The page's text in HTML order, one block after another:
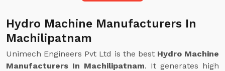
Hydro Machine Manufacturers In
Machilipatnam
Unimech Engineers Pvt Ltd is the best Hydro Machine
Manufacturers In Machilipatnam. It generates high